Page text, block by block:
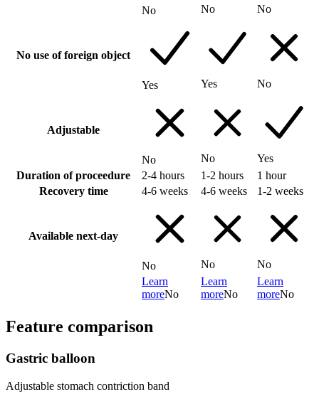
No
No No
No use of foreign object
Yes Yes No
Adjustable
No No
Yes
Duration of proceedure
2-4 hours 1-2 hours
1 hour
Recovery time
4-6 weeks 4-6 weeks 1-2 weeks
Available next-day
No No
No
Learn
moreNo
Learn
moreNo
Learn
moreNo
Feature comparison
Gastric balloon
Adjustable stomach contriction band